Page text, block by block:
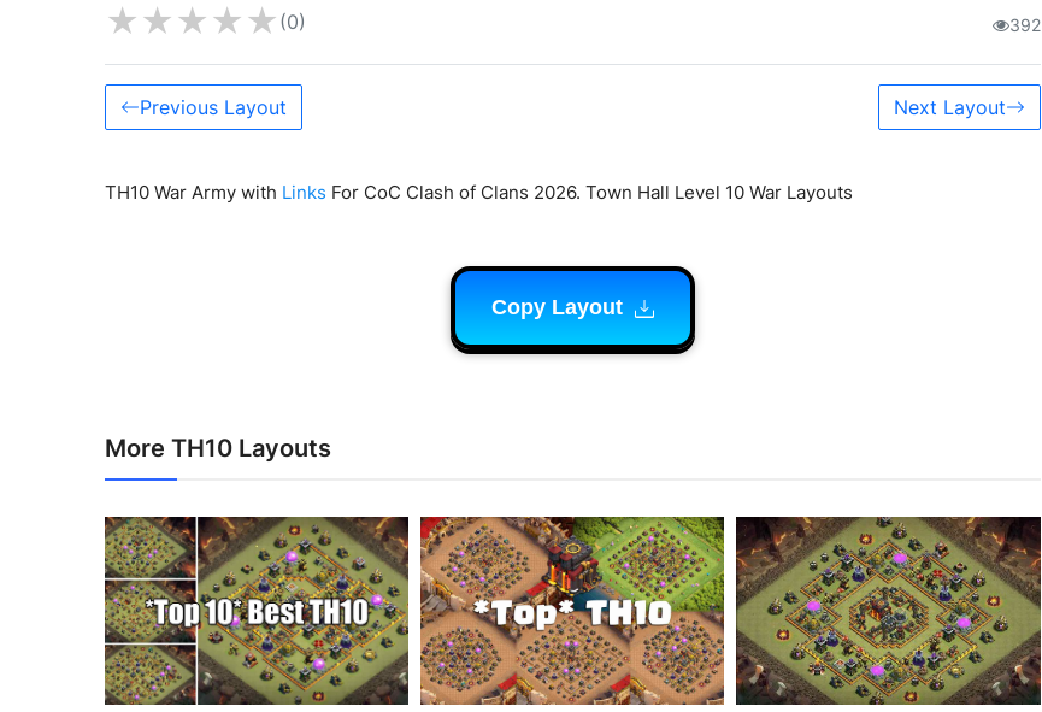
★★★★★ (0) 392
Previous Layout Next Layout
TH10 War Army with Links For CoC Clash of Clans 2026. Town Hall Level 10 War Layouts
Copy Layout
More TH10 Layouts